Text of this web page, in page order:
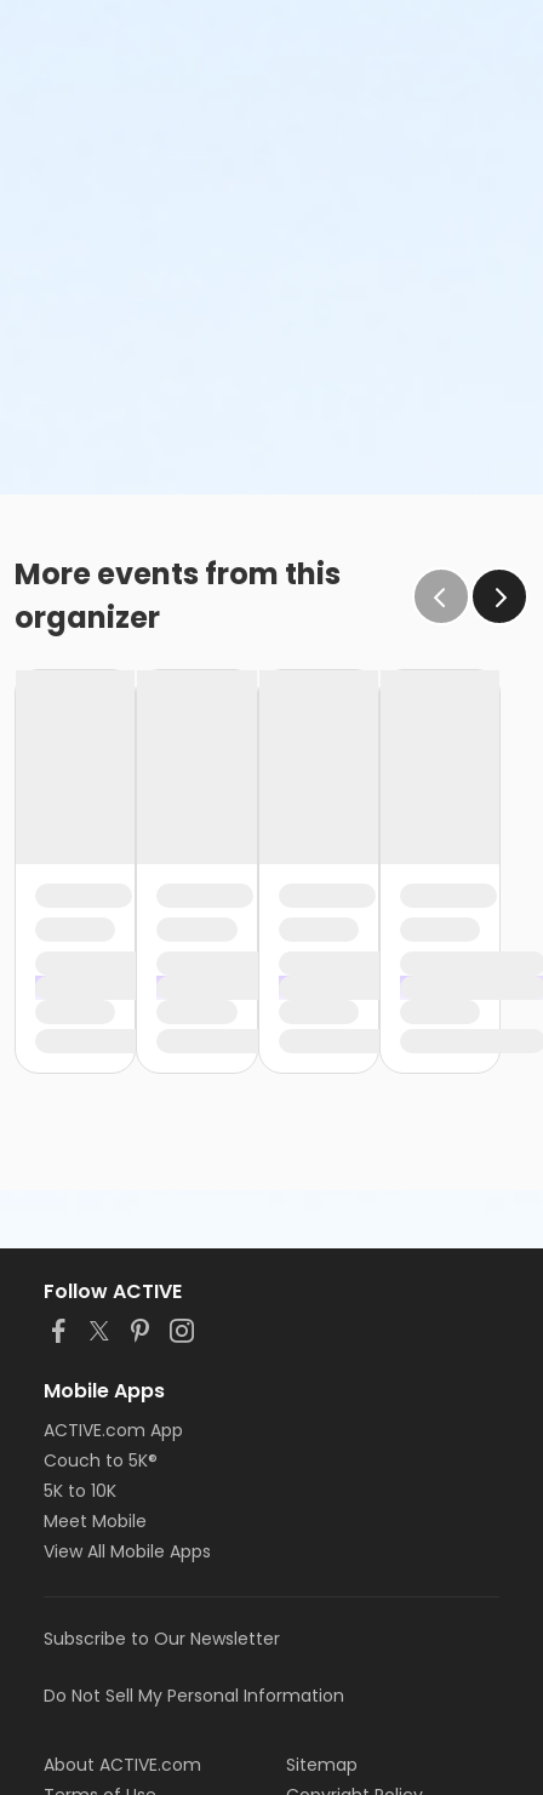
More events from this
organizer
Follow ACTIVE
Mobile Apps
ACTIVE.com App
Couch to 5K®
5K to 10K
Meet Mobile
View All Mobile Apps
Subscribe to Our Newsletter
Do Not Sell My Personal Information
About ACTIVE.com
Sitemap